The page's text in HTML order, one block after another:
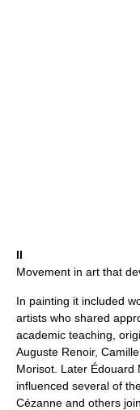
II
Movement in art that
In painting it included
artists who shared
academic teaching,
Auguste Renoir,
Morisot. Later Édouard
influenced several of
Cézanne and others